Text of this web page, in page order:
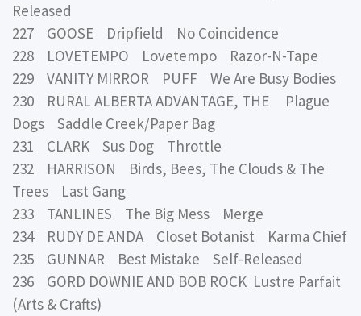
Released
227 GOOSE Dripfield No Coincidence
228 LOVETEMPO Lovetempo Razor-N-Tape
229 VANITY MIRROR PUFF We Are Busy Bodies
230 RURAL ALBERTA ADVANTAGE, THE Plague
Dogs Saddle Creek/Paper Bag
231 CLARK Sus Dog Throttle
232 HARRISON Birds, Bees, The Clouds & The
Trees Last Gang
233 TANLINES The Big Mess Merge
234 RUDY DE ANDA Closet Botanist Karma Chief
235 GUNNAR Best Mistake Self-Released
236 GORD DOWNIE AND BOB ROCK Lustre Parfait
(Arts & Crafts)